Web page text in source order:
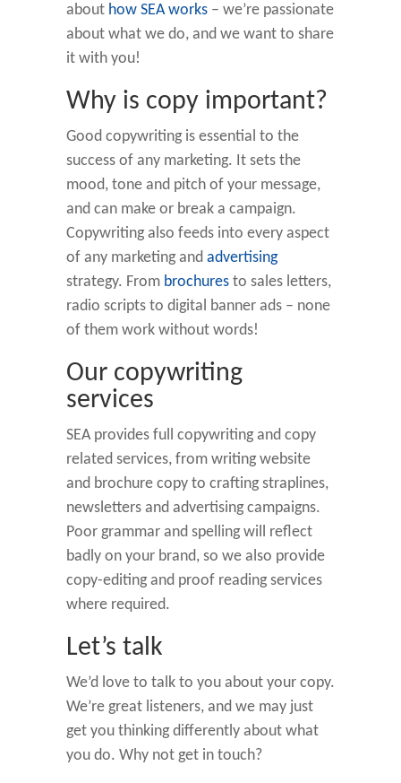
about how SEA works – we’re passionate
about what we do, and we want to share
it with you!
Why is copy important?
Good copywriting is essential to the
success of any marketing. It sets the
mood, tone and pitch of your message,
and can make or break a campaign.
Copywriting also feeds into every aspect
of any marketing and advertising
strategy. From brochures to sales letters,
radio scripts to digital banner ads – none
of them work without words!
Our copywriting
services
SEA provides full copywriting and copy
related services, from writing website
and brochure copy to crafting straplines,
newsletters and advertising campaigns.
Poor grammar and spelling will reflect
badly on your brand, so we also provide
copy-editing and proof reading services
where required.
Let’s talk
We’d love to talk to you about your copy.
We’re great listeners, and we may just
get you thinking differently about what
you do. Why not get in touch?